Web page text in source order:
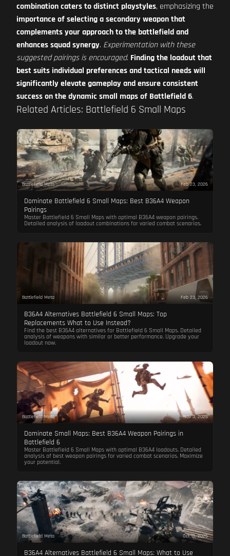
combination caters to distinct playstyles, emphasizing the
importance of selecting a secondary weapon that
complements your approach to the battlefield and
enhances squad synergy. Experimentation with these
suggested pairings is encouraged. Finding the loadout that
best suits individual preferences and tactical needs will
significantly elevate gameplay and ensure consistent
success on the dynamic small maps of Battlefield 6.
Related Articles: Battlefield 6 Small Maps
Battlefield Meta Feb 23, 2026
Dominate Battlefield 6 Small Maps: Best B36A4 Weapon
Pairings
Master Battlefield 6 Small Maps with optimal B36A4 weapon pairings.
Detailed analysis of loadout combinations for varied combat scenarios.
Battlefield Meta Feb 23, 2026
B36A4 Alternatives Battlefield 6 Small Maps: Top
Replacements What to Use Instead?
Find the best B36A4 alternatives for Battlefield 6 Small Maps. Detailed
analysis of weapons with similar or better performance. Upgrade your
loadout now.
Battlefield Meta Nov 3, 2025
Dominate Small Maps: Best B36A4 Weapon Pairings in
Battlefield 6
Master Battlefield 6 Small Maps with optimal B36A4 loadouts. Detailed
analysis of best weapon pairings for varied combat scenarios. Maximize
your potential.
Battlefield Meta Oct 13, 2025
B36A4 Alternatives Battlefield 6 Small Maps: What to Use